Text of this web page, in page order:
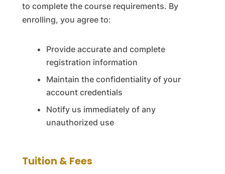
to complete the course requirements. By
enrolling, you agree to:
Provide accurate and complete
registration information
Maintain the confidentiality of your
account credentials
Notify us immediately of any
unauthorized use
Tuition & Fees